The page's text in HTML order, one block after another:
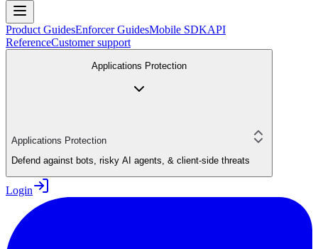
Product GuidesEnforcer GuidesMobile SDKAPI
ReferenceCustomer support
Applications Protection
Applications Protection
Defend against bots, risky AI agents, & client-side threats
Login